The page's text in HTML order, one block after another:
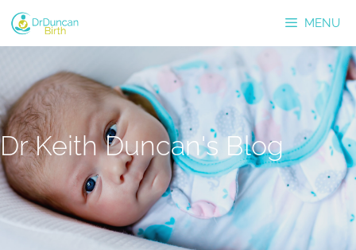
Skip
content
MENU
Dr Keith Duncan's Blog